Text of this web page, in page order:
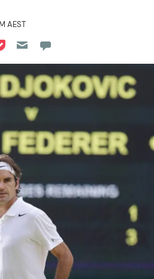
AEST
Reddit
on Flipboard
on Pocket